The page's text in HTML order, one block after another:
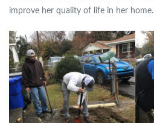
improve her quality of life in her home.